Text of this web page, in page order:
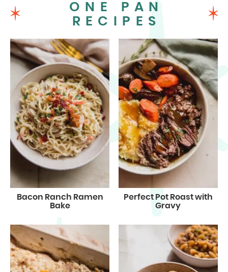
ONE PAN
RECIPES
Bacon Ranch Ramen
Bake
Perfect Pot Roast with
Gravy